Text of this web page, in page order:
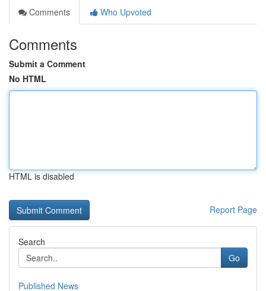
Comments
Who Upvoted
Comments
Submit a Comment
No HTML
HTML is disabled
Report Page
Search
Go
Published News